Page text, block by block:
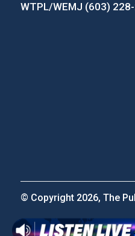
WTPL/WEMJ (603)
© Copyright 2026, The